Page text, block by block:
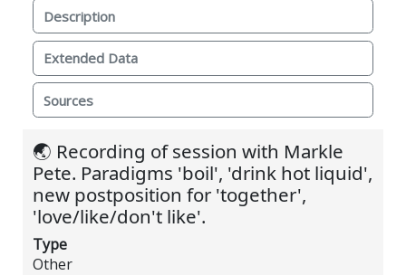
Description
Extended Data
Sources
🌏 Recording of session with Markle
Pete. Paradigms 'boil', 'drink hot liquid',
new postposition for 'together',
'love/like/don't like'.
Type
Other